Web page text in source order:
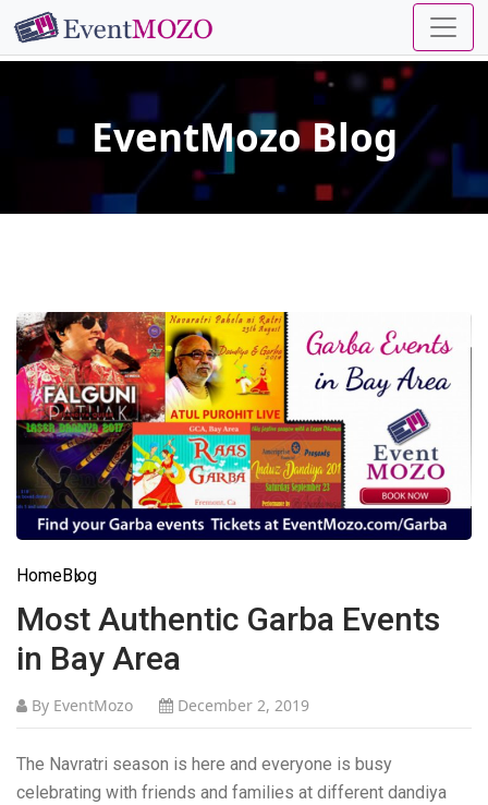
EventMozo Blog
HomeBlog
Most Authentic Garba Events
in Bay Area
By EventMozo December 2, 2019
The Navratri season is here and everyone is busy
celebrating with friends and families at different dandiya